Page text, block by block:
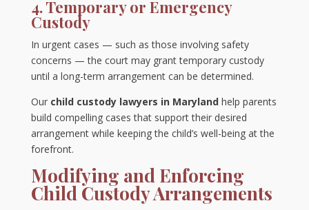
4. Temporary or Emergency
Custody
In urgent cases — such as those involving safety
concerns — the court may grant temporary custody
until a long-term arrangement can be determined.
Our child custody lawyers in Marylandhelp parents
build compelling cases that support their desired
arrangement while keeping the child’s well-being at the
forefront.
Modifying and Enforcing
Child Custody Arrangements